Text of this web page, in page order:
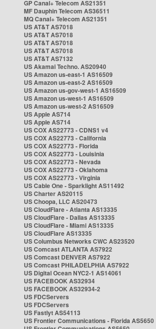
GP Canal+ Telecom AS21351
MF Dauphin Telecom AS36511
MQ Canal+ Telecom AS21351
US AT&T AS7018
US AT&T AS7018
US AT&T AS7018
US AT&T AS7018
US AT&T AS7132
US Akamai Techno. AS20940
US Amazon us-east-1 AS16509
US Amazon us-east-2 AS16509
US Amazon us-gov-west-1 AS16509
US Amazon us-west-1 AS16509
US Amazon us-west-2 AS16509
US Apple AS714
US Apple AS714
US COX AS22773 - CDNS1 v4
US COX AS22773 - California
US COX AS22773 - Florida
US COX AS22773 - Louisinia
US COX AS22773 - Nevada
US COX AS22773 - Oklahoma
US COX AS22773 - Virginia
US Cable One - Sparklight AS11492
US Charter AS20115
US Choopa, LLC AS20473
US CloudFlare - Atlanta AS13335
US CloudFlare - Dallas AS13335
US CloudFlare - Miami AS13335
US CloudFlare AS13335
US Columbus Networks CWC AS23520
US Comcast ATLANTA AS7922
US Comcast DENVER AS7922
US Comcast PHILADELPHIA AS7922
US Digital Ocean NYC2-1 AS14061
US FACEBOOK AS32934
US FACEBOOK AS32934-2
US FDCServers
US FDCServers
US Fastlyt AS54113
US Frontier Communications - Florida AS5650